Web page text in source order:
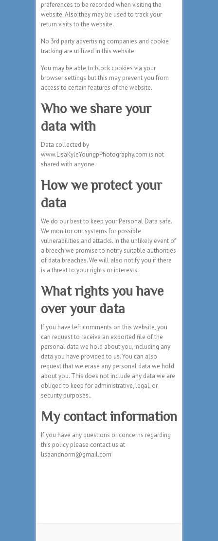
preferences to be recorded when visiting the
website. Also they may be used to track your
return visits to the website.
No 3rd party advertising companies and cookie
tracking are utilized in this website.
You may be able to block cookies via your
browser settings but this may prevent you from
access to certain features of the website.
Who we share your
data with
Data collected by
www.LisaKyleYoungpPhotography.com is not
shared with anyone.
How we protect your
data
We do our best to keep your Personal Data safe.
We monitor our systems for possible
vulnerabilities and attacks. In the unlikely event of
a breech we promise to notify suitable authorities
of data breaches. We will also notify you if there
is a threat to your rights or interests.
What rights you have
over your data
If you have left comments on this website, you
can request to receive an exported file of the
personal data we hold about you, including any
data you have provided to us. You can also
request that we erase any personal data we hold
about you. This does not include any data we are
obliged to keep for administrative, legal, or
security purposes..
My contact information
If you have any questions or concerns regarding
this policy please contact us at
lisaandnorm@gmail.com